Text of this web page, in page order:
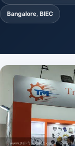
Bangalore, BIEC